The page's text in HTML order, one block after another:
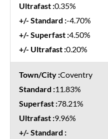
0.35%
-4.70%
4.50%
0.20%
Coventry
11.83%
78.21%
9.96%